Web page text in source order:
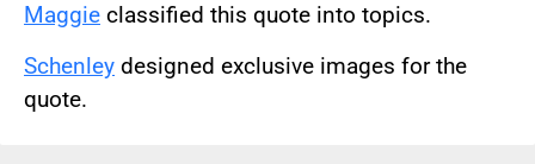
Maggie classified this quote into topics.
Schenley designed exclusive images for the
quote.